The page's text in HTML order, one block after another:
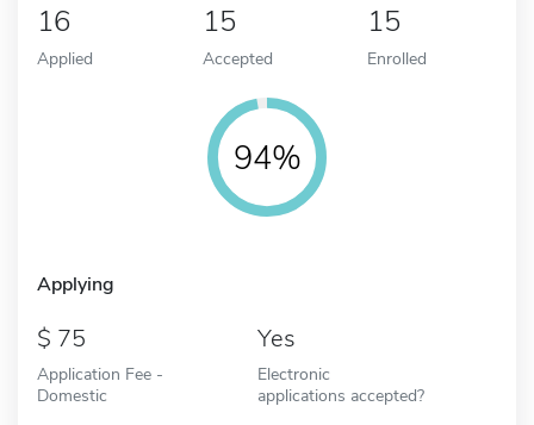
16
Applied
15
Accepted
15
Enrolled
94%
Applying
75
Application Fee -
Domestic
Yes
Electronic
applications accepted?